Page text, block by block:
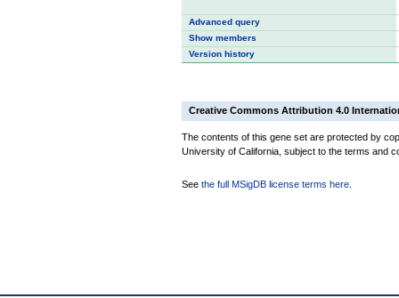
Advanced query
Show members
Version history
Creative Commons Attribution 4.0
The contents of this gene set are protected by
University of California, subject to the terms and
See the full MSigDB license terms here